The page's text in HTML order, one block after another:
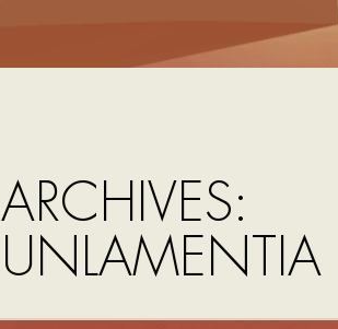
ARCHIVES:
UNLAMENTIA